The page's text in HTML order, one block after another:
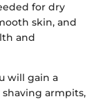
for dry
skin, and
and
will gain a
armpits,